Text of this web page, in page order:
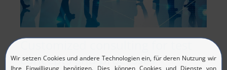
concepts and processes